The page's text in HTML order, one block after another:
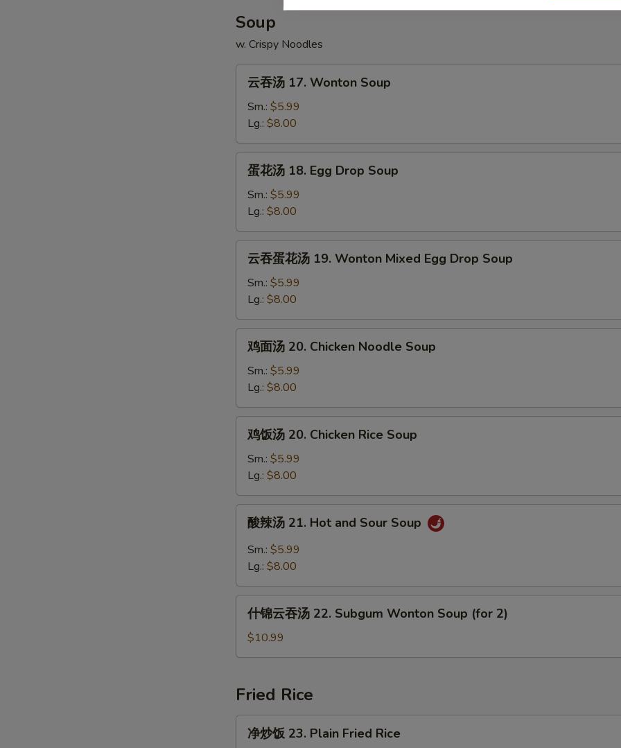
(10)
Soup
w. Crispy Noodles
17.
Wonton
Soup
云吞汤 17. Wonton Soup
Sm.: $5.99
Lg.: $8.00
18.
Egg
Drop
Soup
蛋花汤 18. Egg Drop Soup
Sm.: $5.99
Lg.: $8.00
汤
19.
Wonton
Mixed
Egg
Drop
Soup
云吞蛋花汤 19. Wonton Mixed Egg Drop Soup
Sm.: $5.99
Lg.: $8.00
20.
Chicken
Noodle
Soup
鸡面汤 20. Chicken Noodle Soup
Sm.: $5.99
Lg.: $8.00
20.
Chicken
Rice
Soup
鸡饭汤 20. Chicken Rice Soup
Sm.: $5.99
Lg.: $8.00
21.
and
Sour
Soup
酸辣汤 21. Hot and Sour Soup
Sm.: $5.99
Lg.: $8.00
吞
22.
Subgum
Wonton
Soup
什锦云吞汤 22. Subgum Wonton Soup (for 2)
$10.99
Fried Rice
净炒饭 23. Plain Fried Rice
Extra Spicy 加辣 +